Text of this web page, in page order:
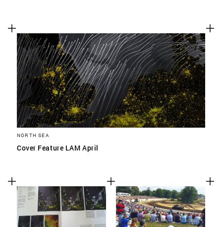
NORTH SEA
Cover Feature LAM April